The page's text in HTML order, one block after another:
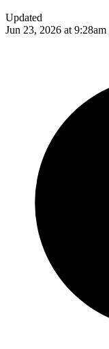
Updated
Jun 23, 2026 at